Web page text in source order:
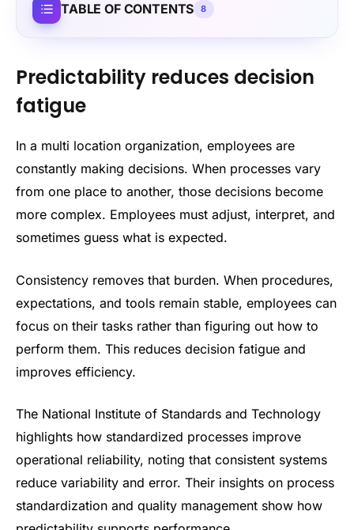
TABLE OF CONTENTS 8
Predictability reduces decision
fatigue
In a multi location organization, employees are
constantly making decisions. When processes vary
from one place to another, those decisions become
more complex. Employees must adjust, interpret, and
sometimes guess what is expected.
Consistency removes that burden. When procedures,
expectations, and tools remain stable, employees can
focus on their tasks rather than figuring out how to
perform them. This reduces decision fatigue and
improves efficiency.
The National Institute of Standards and Technology
highlights how standardized processes improve
operational reliability, noting that consistent systems
reduce variability and error. Their insights on process
standardization and quality management show how